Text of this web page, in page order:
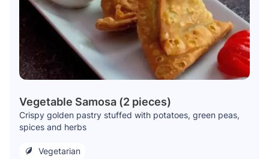
Vegetable Samosa (2 pieces)
Crispy golden pastry stuffed with potatoes, green peas,
spices and herbs
Vegetarian